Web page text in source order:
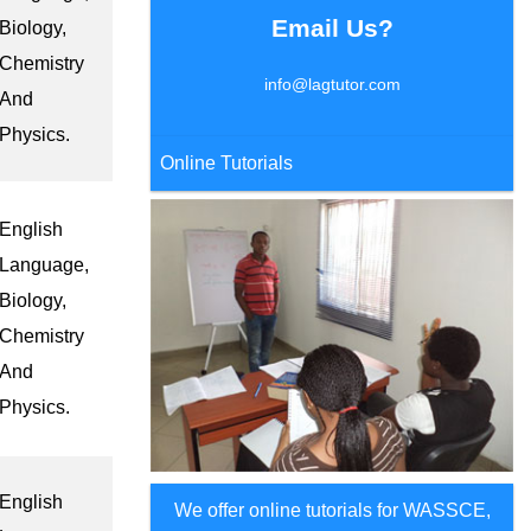
Biology,
Chemistry
And
Physics.
English
Language,
Biology,
Chemistry
And
Physics.
English
Email Us?
info@lagtutor.com
Online Tutorials
We offer online tutorials for WASSCE,